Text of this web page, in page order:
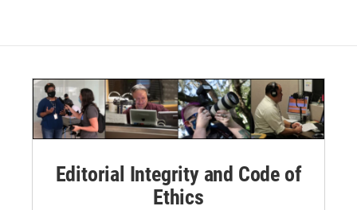
Editorial Integrity and Code of
Ethics